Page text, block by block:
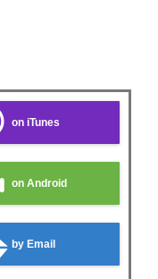
on iTunes
on Android
by Email